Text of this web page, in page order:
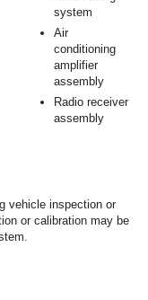
system
Air
conditioning
amplifier
assembly
Radio receiver
assembly
vehicle inspection or
or calibration may be